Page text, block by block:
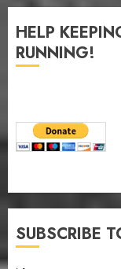
HELP
RUNNING!
SUBSCRIBE